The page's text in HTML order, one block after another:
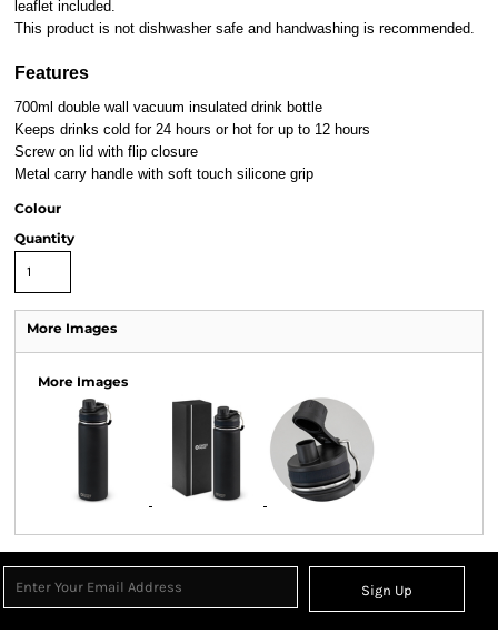
leaflet included.
This product is not dishwasher safe and handwashing is recommended.
Features
700ml double wall vacuum insulated drink bottle
Keeps drinks cold for 24 hours or hot for up to 12 hours
Screw on lid with flip closure
Metal carry handle with soft touch silicone grip
Colour
Quantity
More Images
More Images
Sign Up